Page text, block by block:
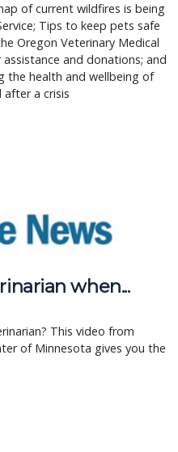
of current wildfires is being
Tips to keep pets safe
Oregon Veterinary Medical
and donations; and
the health and wellbeing of
a crisis
when...
This video from
of Minnesota gives you the